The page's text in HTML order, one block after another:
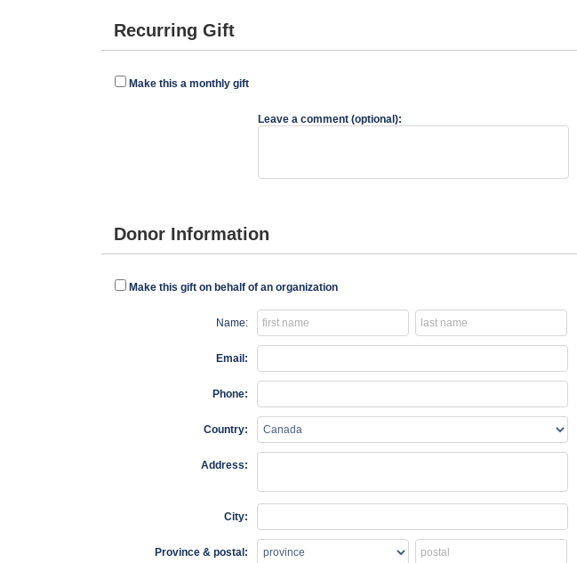
Recurring Gift
Make this a monthly gift
Leave a comment (optional):
Donor Information
Make this gift on behalf of an organization
Name:
Email:
Phone:
Country:
Address:
City:
Province & postal: